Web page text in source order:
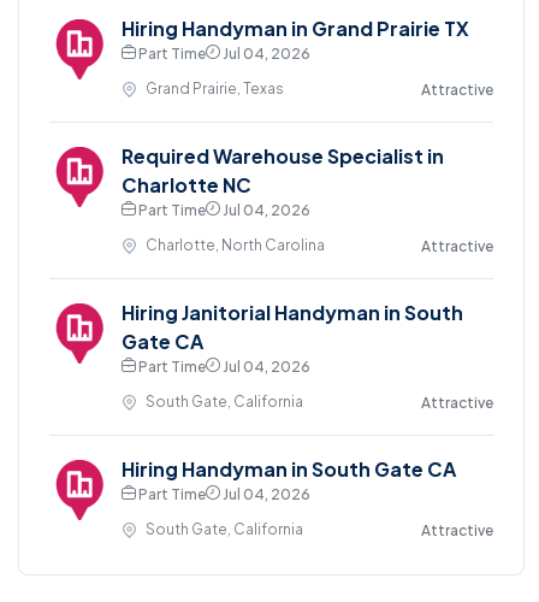
Hiring Handyman in Grand Prairie TX
Part Time
Jul 04, 2026
Grand Prairie, Texas
Attractive
Required Warehouse Specialist in
Charlotte NC
Part Time
Jul 04, 2026
Charlotte, North Carolina
Attractive
Hiring Janitorial Handyman in South
Gate CA
Part Time
Jul 04, 2026
South Gate, California
Attractive
Hiring Handyman in South Gate CA
Part Time
Jul 04, 2026
South Gate, California
Attractive